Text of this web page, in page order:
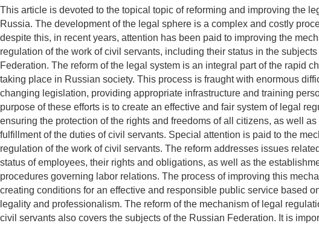
This article is devoted to the topical topic of reforming and improving the
Russia. The development of the legal sphere is a complex and costly
despite this, in recent years, attention has been paid to improving the
regulation of the work of civil servants, including their status in the
Federation. The reform of the legal system is an integral part of the rapid
taking place in Russian society. This process is fraught with enormous
changing legislation, providing appropriate infrastructure and training
purpose of these efforts is to create an effective and fair system of legal
ensuring the protection of the rights and freedoms of all citizens, as well
fulfillment of the duties of civil servants. Special attention is paid to the
regulation of the work of civil servants. The reform addresses issues
status of employees, their rights and obligations, as well as the
procedures governing labor relations. The process of improving this
creating conditions for an effective and responsible public service based
legality and professionalism. The reform of the mechanism of legal
civil servants also covers the subjects of the Russian Federation. It is